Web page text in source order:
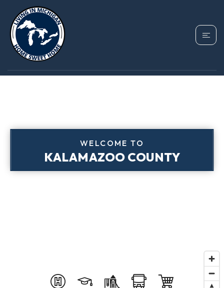
WELCOME TO
KALAMAZOO COUNTY